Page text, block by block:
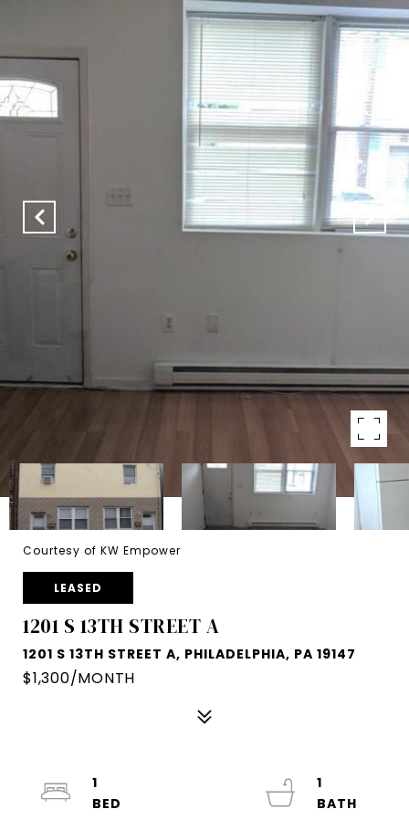
Courtesy of KW Empower
LEASED
1201 S 13TH STREET A
1201 S 13TH STREET A, PHILADELPHIA, PA 19147
$1,300/MONTH
1
1